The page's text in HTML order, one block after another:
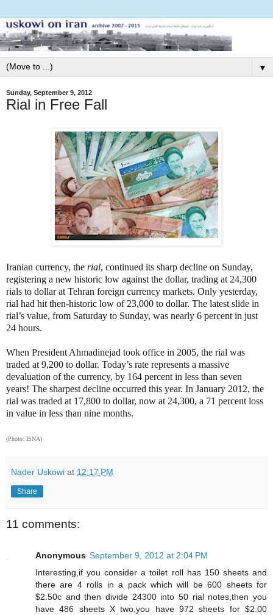
▼
Sunday, September 9, 2012
Rial in Free Fall
Iranian currency, the rial, continued its sharp decline on Sunday,
registering a new historic low against the dollar, trading at 24,300
rials to dollar at Tehran foreign currency markets. Only yesterday,
rial had hit then-historic low of 23,000 to dollar. The latest slide in
rial’s value, from Saturday to Sunday, was nearly 6 percent in just
24 hours.
When President Ahmadinejad took office in 2005, the rial was
traded at 9,200 to dollar. Today’s rate represents a massive
devaluation of the currency, by 164 percent in less than seven
years! The sharpest decline occurred this year. In January 2012, the
rial was traded at 17,800 to dollar, now at 24,300, a 71 percent loss
in value in less than nine months.
(Photo: ISNA)
Nader Uskowi at 12:17 PM
Share
11 comments:
Anonymous September 9, 2012 at 2:04 PM
Interesting,if you consider a toilet roll has 150 sheets and
there are 4 rolls in a pack which will be 600 sheets for
$2.50c and then divide 24300 into 50 rial notes,then you
have 486 sheets X two,you have 972 sheets for $2.00